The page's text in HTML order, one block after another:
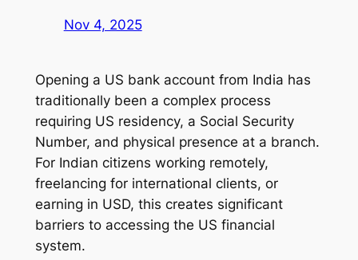
Nov 4, 2025
Opening a US bank account from India has
traditionally been a complex process
requiring US residency, a Social Security
Number, and physical presence at a branch.
For Indian citizens working remotely,
freelancing for international clients, or
earning in USD, this creates significant
barriers to accessing the US financial
system.